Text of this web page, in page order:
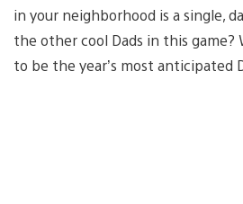
in your neighborhood is a single,
the other cool Dads in this game?
to be the year’s most anticipated